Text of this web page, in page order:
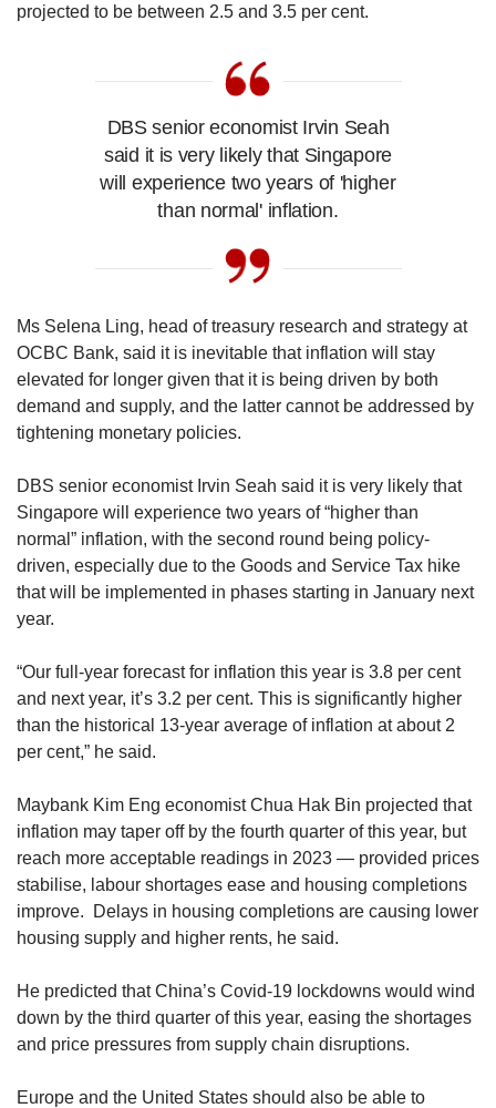
projected to be between 2.5 and 3.5 per cent.
DBS senior economist Irvin Seah
said it is very likely that Singapore
will experience two years of 'higher
than normal' inflation.
Ms Selena Ling, head of treasury research and strategy at
OCBC Bank, said it is inevitable that inflation will stay
elevated for longer given that it is being driven by both
demand and supply, and the latter cannot be addressed by
tightening monetary policies.
DBS senior economist Irvin Seah said it is very likely that
Singapore will experience two years of “higher than
normal” inflation, with the second round being policy-
driven, especially due to the Goods and Service Tax hike
that will be implemented in phases starting in January next
year.
“Our full-year forecast for inflation this year is 3.8 per cent
and next year, it’s 3.2 per cent. This is significantly higher
than the historical 13-year average of inflation at about 2
per cent,” he said.
Maybank Kim Eng economist Chua Hak Bin projected that
inflation may taper off by the fourth quarter of this year, but
reach more acceptable readings in 2023 — provided prices
stabilise, labour shortages ease and housing completions
improve. Delays in housing completions are causing lower
housing supply and higher rents, he said.
He predicted that China’s Covid-19 lockdowns would wind
down by the third quarter of this year, easing the shortages
and price pressures from supply chain disruptions.
Europe and the United States should also be able to